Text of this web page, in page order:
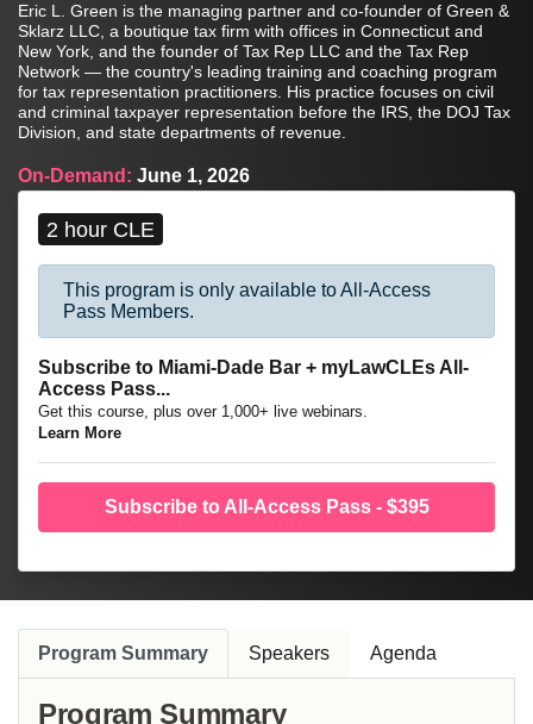
Eric L. Green is the managing partner and co-founder of Green &
Sklarz LLC, a boutique tax firm with offices in Connecticut and
New York, and the founder of Tax Rep LLC and the Tax Rep
Network — the country's leading training and coaching program
for tax representation practitioners. His practice focuses on civil
and criminal taxpayer representation before the IRS, the DOJ Tax
Division, and state departments of revenue.
On-Demand: June 1, 2026
2 hour CLE
This program is only available to All-Access
Pass Members.
Subscribe to Miami-Dade Bar + myLawCLEs All-
Access Pass...
Get this course, plus over 1,000+ live webinars.
Learn More
Subscribe to All-Access Pass - $395
Program Summary Speakers Agenda
Program Summary